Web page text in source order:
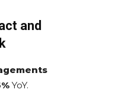
and
YoY.